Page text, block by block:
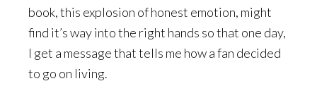
book, this explosion of honest emotion, might
find it’s way into the right hands so that one day,
I get a message that tells me how a fan decided
to go on living.